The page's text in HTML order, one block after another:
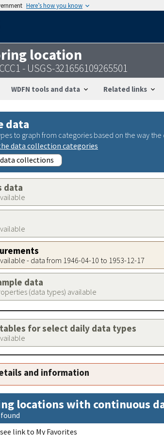
Here’s how you know
location
- USGS-321656109265501
WDFN tools and data Related links
data
to graph from categories based on the way
data collection categories
collections
data
- data from 1946-04-10 to 1953-12-17
data
(data types) available
for select daily data types
and information
locations with continuous
link to My Favorites